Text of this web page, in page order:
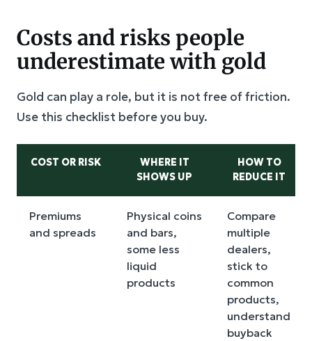
Costs and risks people
underestimate with gold
Gold can play a role, but it is not free of friction.
Use this checklist before you buy.
COST OR RISK
WHERE IT
SHOWS UP
HOW TO
REDUCE IT
Premiums
and spreads
Physical coins
and bars,
some less
liquid
products
Compare
multiple
dealers,
stick to
common
products,
understand
buyback